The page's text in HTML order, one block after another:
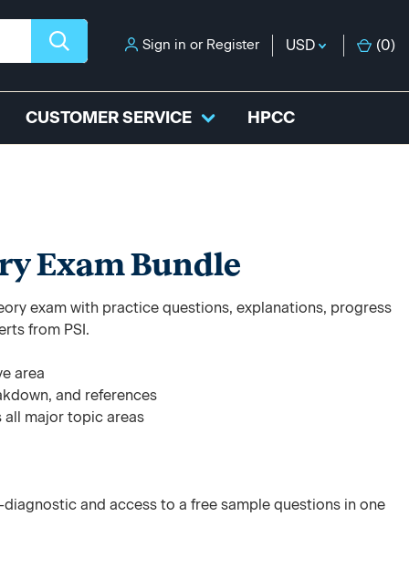
Sign in or Register USD (0)
CUSTOMER SERVICE HPCC
Exam Bundle
exam with practice questions, explanations, progress
from PSI.
area
and references
all major topic areas
and access to a free sample questions in one